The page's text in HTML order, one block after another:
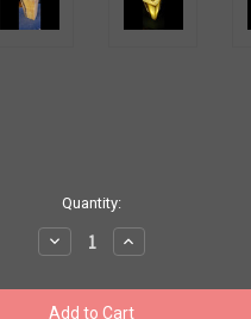
Quantity:
Decrease
Quantity:
Increase
Quantity: